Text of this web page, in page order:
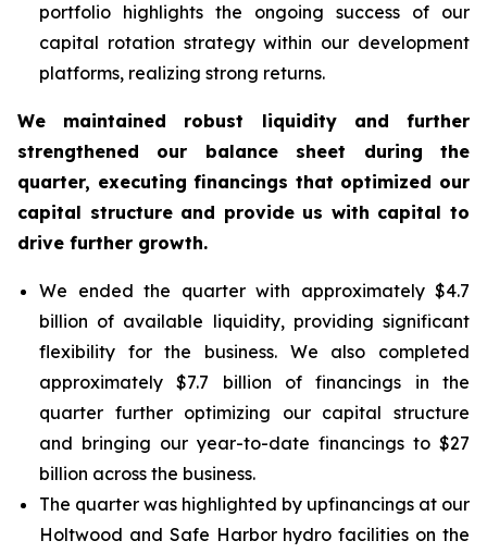
portfolio highlights the ongoing success of our
capital rotation strategy within our development
platforms, realizing strong returns.
We maintained robust liquidity and further
strengthened our balance sheet during the
quarter, executing financings that optimized our
capital structure and provide us with capital to
drive further growth.
We ended the quarter with approximately $4.7
billion of available liquidity, providing significant
flexibility for the business. We also completed
approximately $7.7 billion of financings in the
quarter further optimizing our capital structure
and bringing our year-to-date financings to $27
billion across the business.
The quarter was highlighted by upfinancings at our
Holtwood and Safe Harbor hydro facilities on the